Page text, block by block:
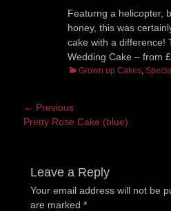
Featurng a helicopter,
honey, this was
cake with a difference!
Wedding Cake – from
Categories
Grown up Cakes,
Post
navigation
← Previous
Previous
Pretty Rose Cake (blue)
Leave a Reply
Your email address will not be
are marked *